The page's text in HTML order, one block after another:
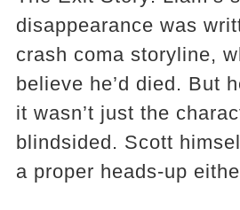
disappearance was
crash coma storyline,
believe he’d died. But
it wasn’t just the
blindsided. Scott
a proper heads-up